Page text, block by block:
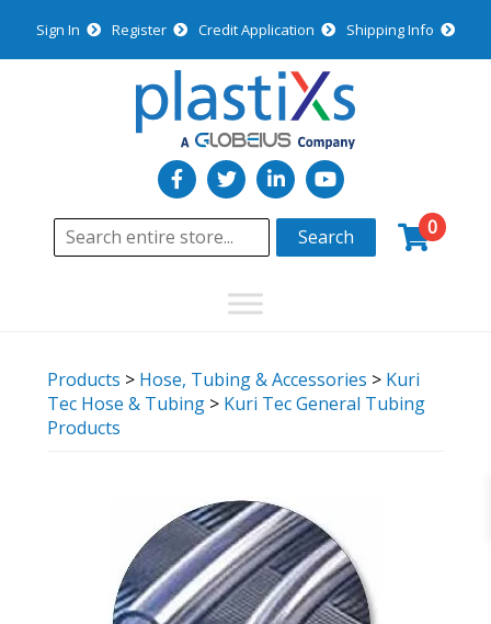
Sign In Register Credit Application Shipping Info
Search 0
Products > Hose, Tubing & Accessories > Kuri
Tec Hose & Tubing> Kuri Tec General Tubing
Products
Technical Documents